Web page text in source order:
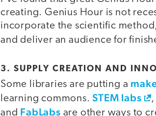
creating. Genius Hour is not
incorporate the scientific
and deliver an audience for
3. SUPPLY CREATION AND
Some libraries are putting a
learning commons.STEM labs
,
and FabLabs are other ways to